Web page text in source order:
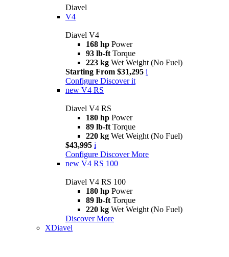
Diavel
V4
Diavel V4
168 hp Power
93 lb-ft Torque
223 kg Wet Weight (No Fuel)
Starting From $31,295 i
Configure Discover it
new V4 RS
Diavel V4 RS
180 hp Power
89 lb-ft Torque
220 kg Wet Weight (No Fuel)
$43,995 i
Configure Discover More
new V4 RS 100
Diavel V4 RS 100
180 hp Power
89 lb-ft Torque
220 kg Wet Weight (No Fuel)
Discover More
XDiavel